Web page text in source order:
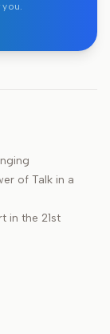
of Talk in a
in the 21st